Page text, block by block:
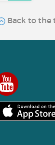
Back to the